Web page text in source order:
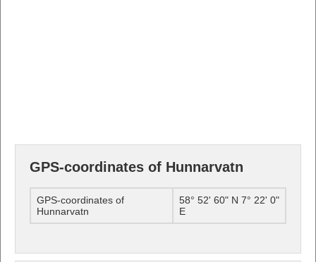
GPS-coordinates of Hunnarvatn
GPS-coordinates of
Hunnarvatn
58° 52' 60" N 7° 22' 0"
E